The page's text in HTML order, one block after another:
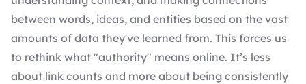
between words, ideas, and entities based on the vast
amounts of data they've learned from. This forces us
to rethink what "authority" means online. It’s less
about link counts and more about being consistently